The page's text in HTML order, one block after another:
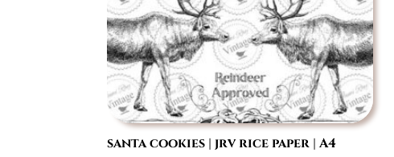
santa cookies | jrv rice paper | A4